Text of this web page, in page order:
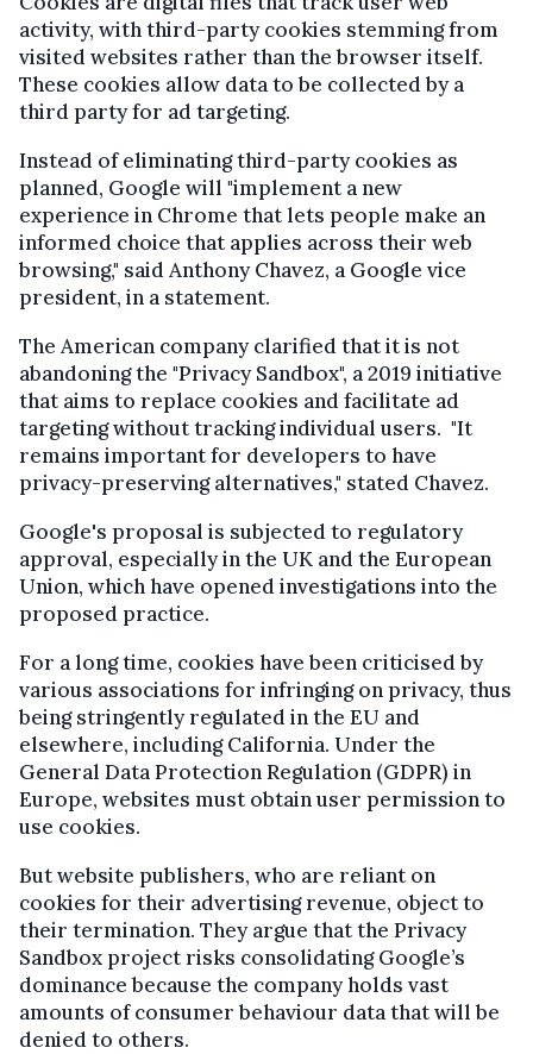
activity, with third-party cookies stemming from
visited websites rather than the browser itself.
These cookies allow data to be collected by a
third party for ad targeting.
Instead of eliminating third-party cookies as
planned, Google will "implement a new
experience in Chrome that lets people make an
informed choice that applies across their web
browsing," said Anthony Chavez, a Google vice
president, in a statement.
The American company clarified that it is not
abandoning the "Privacy Sandbox", a 2019 initiative
that aims to replace cookies and facilitate ad
targeting without tracking individual users. "It
remains important for developers to have
privacy-preserving alternatives," stated Chavez.
Google's proposal is subjected to regulatory
approval, especially in the UK and the European
Union, which have opened investigations into the
proposed practice.
For a long time, cookies have been criticised by
various associations for infringing on privacy, thus
being stringently regulated in the EU and
elsewhere, including California. Under the
General Data Protection Regulation (GDPR) in
Europe, websites must obtain user permission to
use cookies.
But website publishers, who are reliant on
cookies for their advertising revenue, object to
their termination. They argue that the Privacy
Sandbox project risks consolidating Google’s
dominance because the company holds vast
amounts of consumer behaviour data that will be
denied to others.